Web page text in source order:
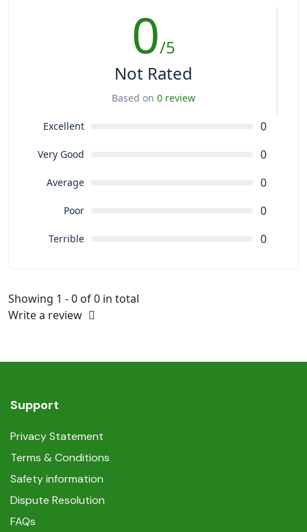
0/5
Not Rated
Based on 0 review
Excellent 0
Very Good 0
Average 0
Poor 0
Terrible 0
Showing 1 - 0 of 0 in total
Write a review
Support
Privacy Statement
Terms & Conditions
Safety information
Dispute Resolution
FAQs